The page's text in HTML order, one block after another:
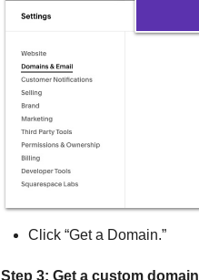
Click “Get a Domain.”
Step 3: Get a custom domain